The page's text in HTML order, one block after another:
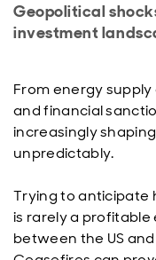
Geopolitical
investment
From energy
and financial
increasingly
unpredictably.
Trying to anticipate
is rarely a
between the US